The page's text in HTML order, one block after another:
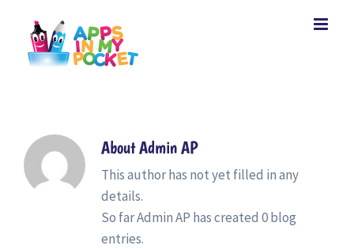
content
AboutAdmin AP
This author has not yet filled in any
details.
So far Admin AP has created 0 blog
entries.